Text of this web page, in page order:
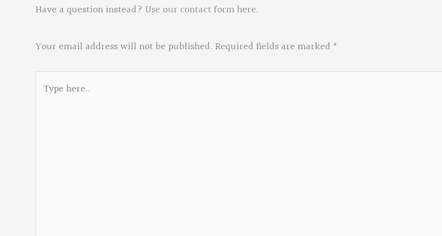
Have a question instead? Use our contact form here.
Your email address will not be published.Required fields are marked *